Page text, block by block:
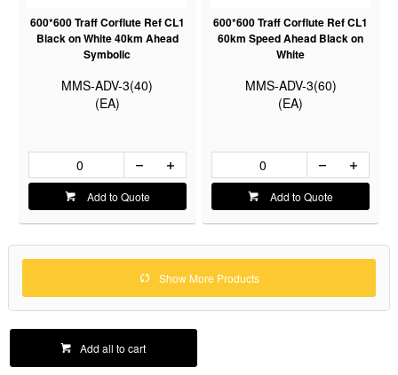
600*600 Traff Corflute Ref CL1
Black on White 40km Ahead
Symbolic
MMS-ADV-3(40)
(EA)
Add to Quote
600*600 Traff Corflute Ref CL1
60km Speed Ahead Black on
White
MMS-ADV-3(60)
(EA)
Add to Quote
Show More Products
Add all to cart